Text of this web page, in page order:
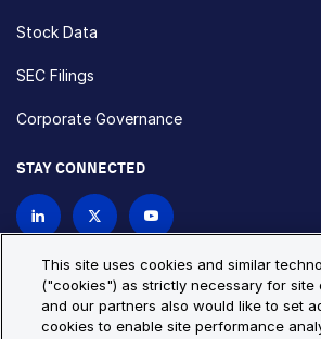
Stock Data
SEC Filings
Corporate Governance
STAY CONNECTED
Privacy Policy Cookie Policy
This site uses cookies and similar
("cookies") as strictly necessary for site
and our partners also would like to set
cookies to enable site performance